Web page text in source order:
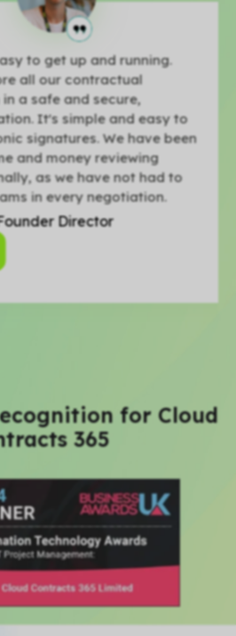
to get up and running.
all our contractual
safe and secure,
It's simple and easy to
signatures. We have been
money reviewing
as we have not had to
in every negotiation.
Director
for Cloud
365